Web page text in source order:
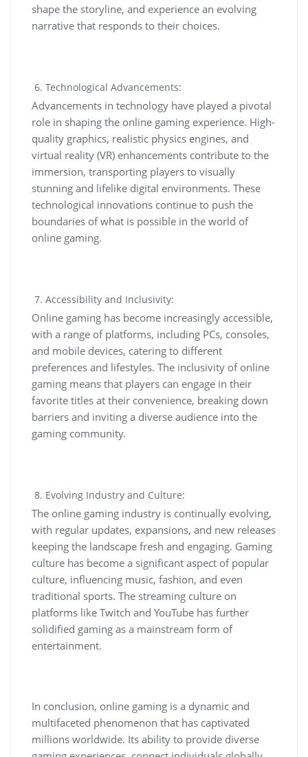
shape the storyline, and experience an evolving
narrative that responds to their choices.
Technological Advancements:
Advancements in technology have played a pivotal
role in shaping the online gaming experience. High-
quality graphics, realistic physics engines, and
virtual reality (VR) enhancements contribute to the
immersion, transporting players to visually
stunning and lifelike digital environments. These
technological innovations continue to push the
boundaries of what is possible in the world of
online gaming.
Accessibility and Inclusivity:
Online gaming has become increasingly accessible,
with a range of platforms, including PCs, consoles,
and mobile devices, catering to different
preferences and lifestyles. The inclusivity of online
gaming means that players can engage in their
favorite titles at their convenience, breaking down
barriers and inviting a diverse audience into the
gaming community.
Evolving Industry and Culture:
The online gaming industry is continually evolving,
with regular updates, expansions, and new releases
keeping the landscape fresh and engaging. Gaming
culture has become a significant aspect of popular
culture, influencing music, fashion, and even
traditional sports. The streaming culture on
platforms like Twitch and YouTube has further
solidified gaming as a mainstream form of
entertainment.
In conclusion, online gaming is a dynamic and
multifaceted phenomenon that has captivated
millions worldwide. Its ability to provide diverse